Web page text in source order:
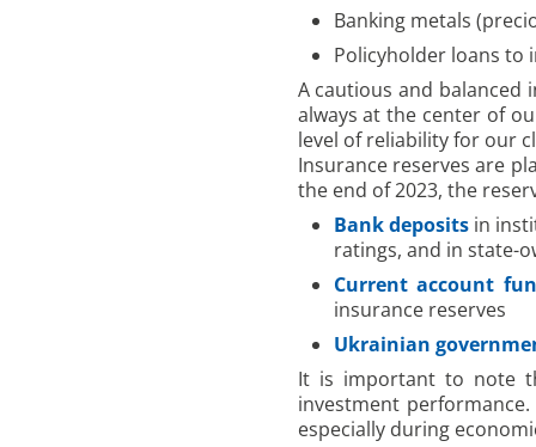
Banking metals
Policyholder loans to
A cautious and balanced
always at the center of
level of reliability for our
Insurance reserves are
the end of 2023, the
Bank depositsin
ratings, and in state-
Current account
insurance reserves
Ukrainian
It is important to note
investment
especially during